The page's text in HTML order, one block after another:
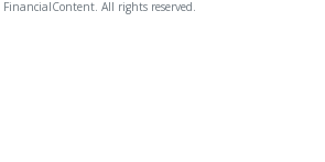
All rights reserved.